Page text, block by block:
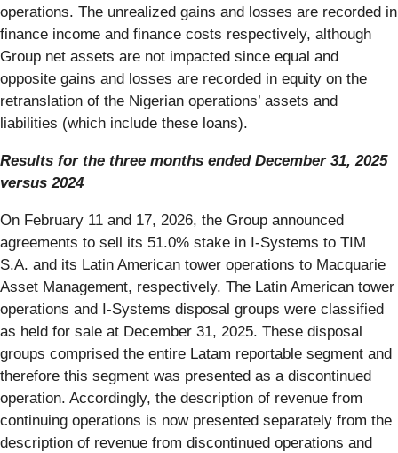
operations. The unrealized gains and losses are recorded in
finance income and finance costs respectively, although
Group net assets are not impacted since equal and
opposite gains and losses are recorded in equity on the
retranslation of the Nigerian operations’ assets and
liabilities (which include these loans).
Results for the three months ended December 31, 2025
versus 2024
On February 11 and 17, 2026, the Group announced
agreements to sell its 51.0% stake in I-Systems to TIM
S.A. and its Latin American tower operations to Macquarie
Asset Management, respectively. The Latin American tower
operations and I-Systems disposal groups were classified
as held for sale at December 31, 2025. These disposal
groups comprised the entire Latam reportable segment and
therefore this segment was presented as a discontinued
operation. Accordingly, the description of revenue from
continuing operations is now presented separately from the
description of revenue from discontinued operations and